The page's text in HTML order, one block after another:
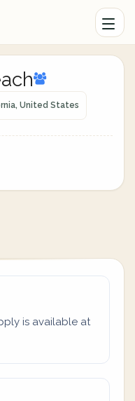
United States
is available at